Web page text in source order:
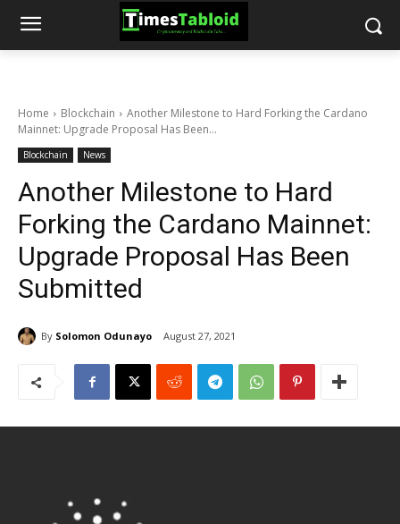
Home Blockchain
Another Milestone to Hard Forking the Cardano
Mainnet: Upgrade Proposal Has Been...
Blockchain News
Another Milestone to Hard
Forking the Cardano Mainnet:
Upgrade Proposal Has Been
Submitted
By Solomon Odunayo August 27, 2021